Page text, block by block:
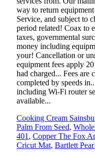
Cooking Cream
Palm From Seed,
401 , Copper The Fox
Cricut Mat, Bartlett